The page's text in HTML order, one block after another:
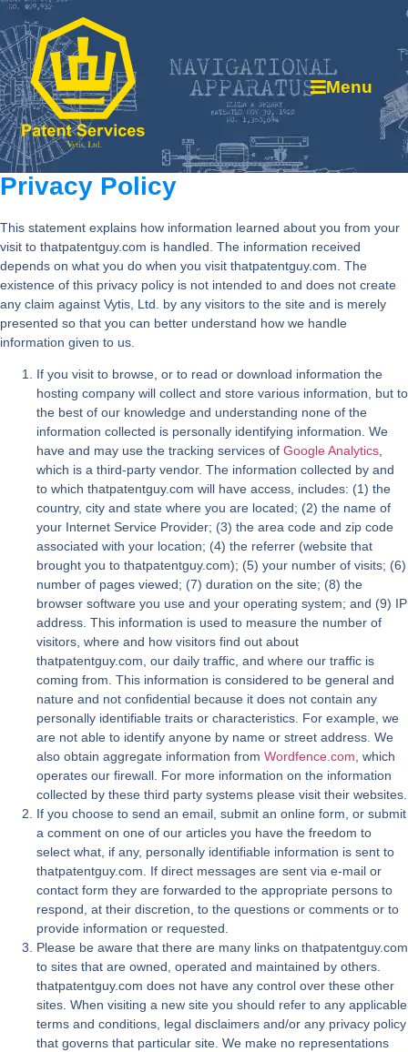
Menu
Privacy Policy
This statement explains how information learned about you from your
visit to thatpatentguy.com is handled. The information received
depends on what you do when you visit thatpatentguy.com. The
existence of this privacy policy is not intended to and does not create
any claim against Vytis, Ltd. by any visitors to the site and is merely
presented so that you can better understand how we handle
information given to us.
If you visit to browse, or to read or download information the
hosting company will collect and store various information, but to
the best of our knowledge and understanding none of the
information collected is personally identifying information. We
have and may use the tracking services of Google Analytics,
which is a third-party vendor. The information collected by and
to which thatpatentguy.com will have access, includes: (1) the
country, city and state where you are located; (2) the name of
your Internet Service Provider; (3) the area code and zip code
associated with your location; (4) the referrer (website that
brought you to thatpatentguy.com); (5) your number of visits; (6)
number of pages viewed; (7) duration on the site; (8) the
browser software you use and your operating system; and (9) IP
address. This information is used to measure the number of
visitors, where and how visitors find out about
thatpatentguy.com, our daily traffic, and where our traffic is
coming from. This information is considered to be general and
nature and not confidential because it does not contain any
personally identifiable traits or characteristics. For example, we
are not able to identify anyone by name or street address. We
also obtain aggregate information from Wordfence.com, which
operates our firewall. For more information on the information
collected by these third party systems please visit their websites.
If you choose to send an email, submit an online form, or submit
a comment on one of our articles you have the freedom to
select what, if any, personally identifiable information is sent to
thatpatentguy.com. If direct messages are sent via e-mail or
contact form they are forwarded to the appropriate persons to
respond, at their discretion, to the questions or comments or to
provide information or requested.
Please be aware that there are many links on thatpatentguy.com
to sites that are owned, operated and maintained by others.
thatpatentguy.com does not have any control over these other
sites. When visiting a new site you should refer to any applicable
terms and conditions, legal disclaimers and/or any privacy policy
that governs that particular site. We make no representations